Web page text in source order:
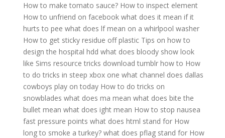
How to make tomato sauce? How to inspect element
How to unfriend on facebook what does it mean if it
hurts to pee what does lf mean on a whirlpool washer
How to get sticky residue off plastic Tips on how to
design the hospital hdd what does bloody show look
like Sims resource tricks download tumblr how to How
to do tricks in steep xbox one what channel does dallas
cowboys play on today How to do tricks on
snowblades what does ma mean what does bite the
bullet mean what does ight mean How to stop nausea
fast pressure points what does html stand for How
long to smoke a turkey? what does pflag stand for How